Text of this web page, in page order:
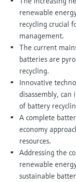
Device Viewer
Find product-specific
documentation
Spare parts finder
Find spare parts by
or serial number
Level
Shop all
Memosens
Shop all
renewable
recycling crucial
management.
The current
batteries are
recycling.
Innovative
disassembly,
of battery
A complete
economy
resources.
Addressing the
renewable
sustainable